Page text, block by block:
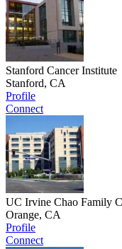
Stanford Cancer Institute
Stanford, CA
Profile
Connect
UC Irvine Chao Family
Orange, CA
Profile
Connect